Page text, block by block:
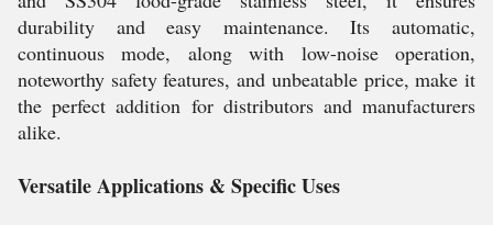
durability and easy maintenance. Its automatic,
continuous mode, along with low-noise operation,
noteworthy safety features, and unbeatable price, make it
the perfect addition for distributors and manufacturers
alike.
Versatile Applications & Specific Uses